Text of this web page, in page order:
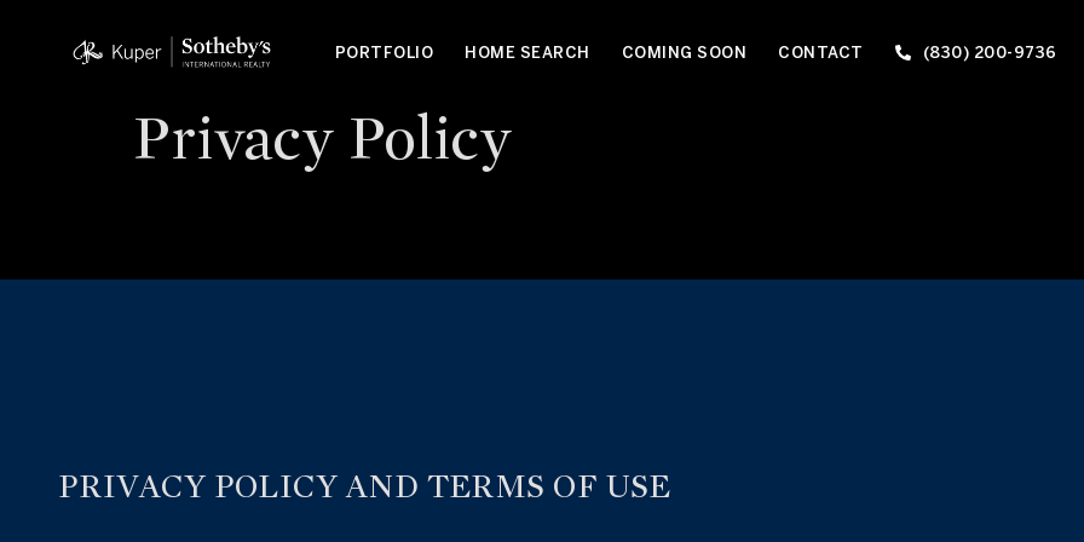
PORTFOLIO HOME SEARCH COMING SOON CONTACT (830) 200-9736
Privacy Policy
PRIVACY POLICY AND TERMS OF USE